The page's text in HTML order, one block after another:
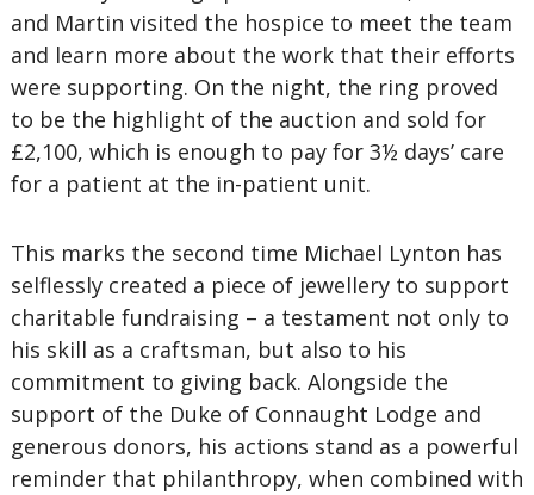
and Martin visited the hospice to meet the team
and learn more about the work that their efforts
were supporting. On the night, the ring proved
to be the highlight of the auction and sold for
£2,100, which is enough to pay for 3½ days’ care
for a patient at the in-patient unit.
This marks the second time Michael Lynton has
selflessly created a piece of jewellery to support
charitable fundraising – a testament not only to
his skill as a craftsman, but also to his
commitment to giving back. Alongside the
support of the Duke of Connaught Lodge and
generous donors, his actions stand as a powerful
reminder that philanthropy, when combined with